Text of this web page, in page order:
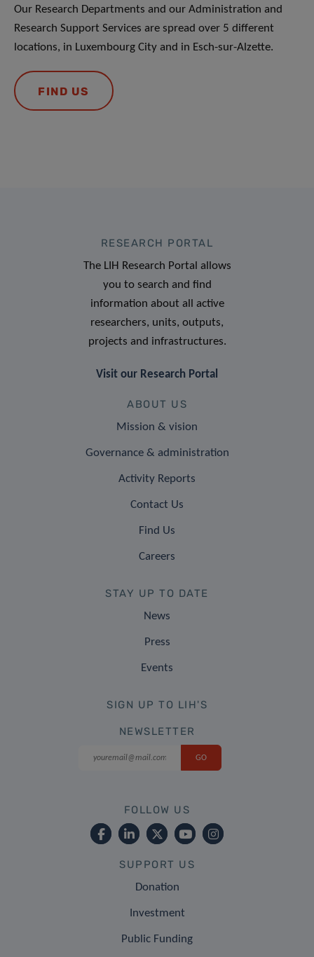
Our Research Departments and our Administration and
Research Support Services are spread over 5 different
locations, in Luxembourg City and in Esch-sur-Alzette.
FIND US
RESEARCH PORTAL
The LIH Research Portal allows
you to search and find
information about all active
researchers, units, outputs,
projects and infrastructures.
Visit our Research Portal
ABOUT US
Mission & vision
Governance & administration
Activity Reports
Contact Us
Find Us
Careers
STAY UP TO DATE
News
Press
Events
SIGN UP TO LIH'S
NEWSLETTER
FOLLOW US
SUPPORT US
Donation
Investment
Public Funding